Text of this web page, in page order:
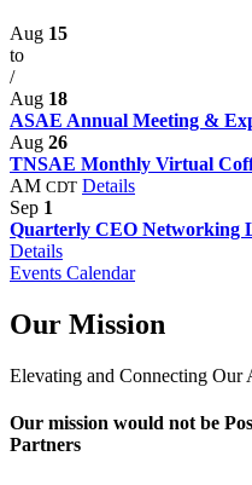
Aug 15
to
/
Aug 18
ASAE Annual Meeting &
Aug 26
TNSAE Monthly Virtual
AM CDT Details
Sep 1
Quarterly CEO Networking
Details
Events Calendar
Our Mission
Elevating and Connecting Our
Our mission would not be
Partners